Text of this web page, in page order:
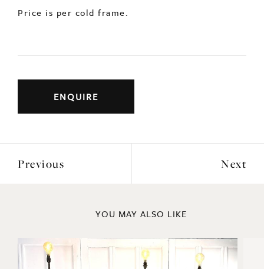
Price is per cold frame.
ENQUIRE
Previous Next
YOU MAY ALSO LIKE